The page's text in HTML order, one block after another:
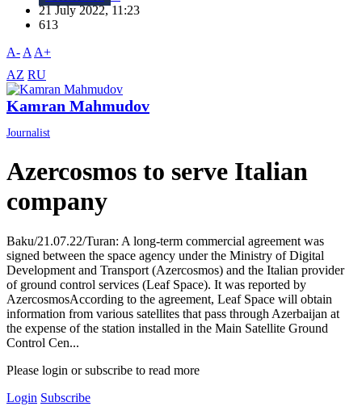
21 July 2022, 11:23
613
A- A A+
AZ RU
Kamran Mahmudov
Journalist
Azercosmos to serve Italian
company
Baku/21.07.22/Turan: A long-term commercial agreement was
signed between the space agency under the Ministry of Digital
Development and Transport (Azercosmos) and the Italian provider
of ground control services (Leaf Space). It was reported by
AzercosmosAccording to the agreement, Leaf Space will obtain
information from various satellites that pass through Azerbaijan at
the expense of the station installed in the Main Satellite Ground
Control Cen...
Please login or subscribe to read more
Login Subscribe